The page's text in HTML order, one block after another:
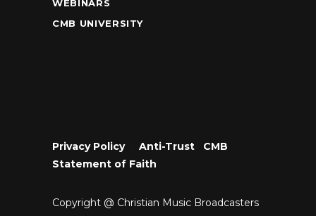
WEBINARS
CMB UNIVERSITY
Privacy Policy• Anti-Trust
CMB
Statement of Faith
Copyright @ Christian Music Broadcasters